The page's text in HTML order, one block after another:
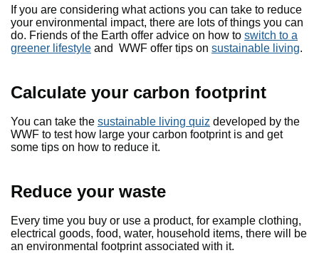
If you are considering what actions you can take to reduce
your environmental impact, there are lots of things you can
do. Friends of the Earth offer advice on how to switch to a
greener lifestyle and WWF offer tips on sustainable living.
Calculate your carbon footprint
You can take the sustainable living quiz developed by the
WWF to test how large your carbon footprint is and get
some tips on how to reduce it.
Reduce your waste
Every time you buy or use a product, for example clothing,
electrical goods, food, water, household items, there will be
an environmental footprint associated with it.